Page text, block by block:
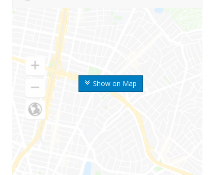
Show on Map